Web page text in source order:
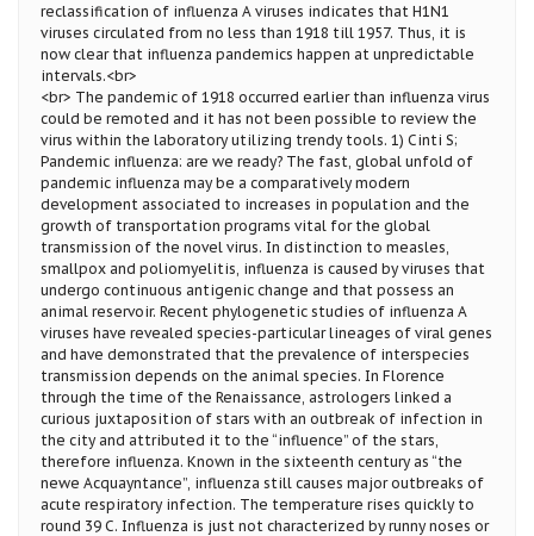
reclassification of influenza A viruses indicates that H1N1
viruses circulated from no less than 1918 till 1957. Thus, it is
now clear that influenza pandemics happen at unpredictable
intervals.<br>
<br> The pandemic of 1918 occurred earlier than influenza virus
could be remoted and it has not been possible to review the
virus within the laboratory utilizing trendy tools. 1) Cinti S;
Pandemic influenza: are we ready? The fast, global unfold of
pandemic influenza may be a comparatively modern
development associated to increases in population and the
growth of transportation programs vital for the global
transmission of the novel virus. In distinction to measles,
smallpox and poliomyelitis, influenza is caused by viruses that
undergo continuous antigenic change and that possess an
animal reservoir. Recent phylogenetic studies of influenza A
viruses have revealed species-particular lineages of viral genes
and have demonstrated that the prevalence of interspecies
transmission depends on the animal species. In Florence
through the time of the Renaissance, astrologers linked a
curious juxtaposition of stars with an outbreak of infection in
the city and attributed it to the “influence” of the stars,
therefore influenza. Known in the sixteenth century as “the
newe Acquayntance”, influenza still causes major outbreaks of
acute respiratory infection. The temperature rises quickly to
round 39 C. Influenza is just not characterized by runny noses or